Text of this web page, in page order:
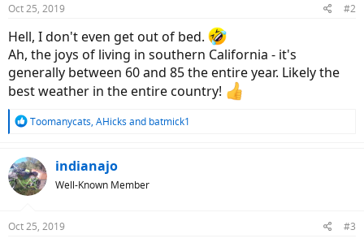
Oct 25, 2019 #2
Hell, I don't even get out of bed.
Ah, the joys of living in southern California - it's
generally between 60 and 85 the entire year. Likely the
best weather in the entire country!
R
c
t
i
s
Toomanycats, AHicks and batmick1
indianajo
Well-Known Member
Oct 25, 2019 #3